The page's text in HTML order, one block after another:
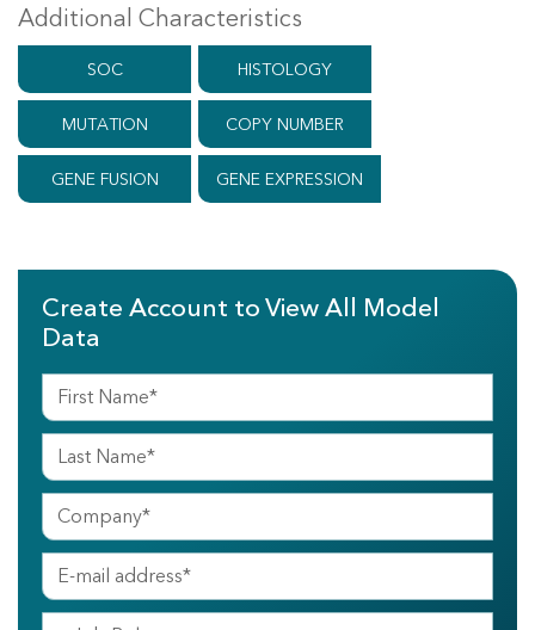
Additional Characteristics
SOC HISTOLOGY
MUTATION COPY NUMBER
GENE FUSION GENE EXPRESSION
Create Account to View All Model
Data